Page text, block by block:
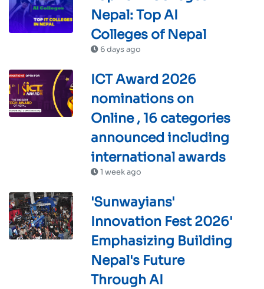
Nepal: Top AI
Colleges of Nepal
6 days ago
ICT Award 2026
nominations on
Online , 16 categories
announced including
international awards
1 week ago
'Sunwayians'
Innovation Fest 2026'
Emphasizing Building
Nepal's Future
Through AI